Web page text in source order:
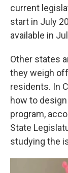
current
start in July
available in
Other states
they weigh
residents. In
how to
program,
State
studying the